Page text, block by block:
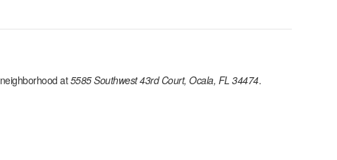
neighborhood at 5585 Southwest 43rd Court, Ocala, FL 34474.